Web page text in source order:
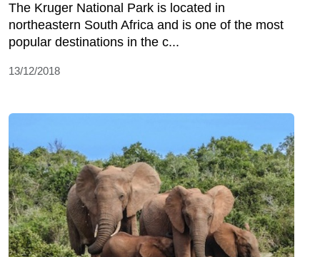
The Kruger National Park is located in
northeastern South Africa and is one of the most
popular destinations in the c...
13/12/2018